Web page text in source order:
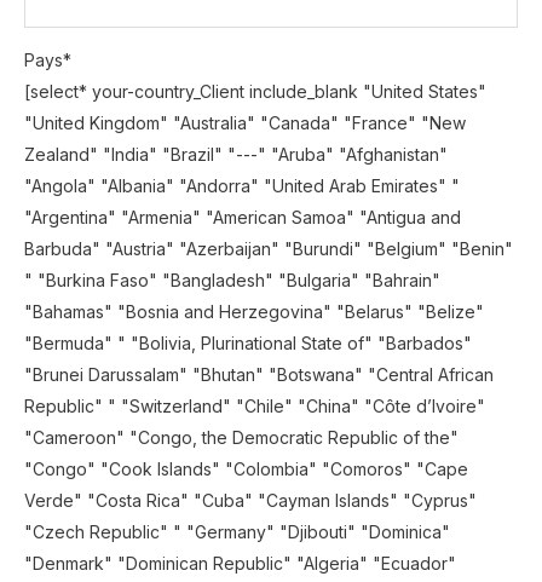
Pays*
[select* your-country_Client include_blank "United States"
"United Kingdom" "Australia" "Canada" "France" "New
Zealand" "India" "Brazil" "---" "Aruba" "Afghanistan"
"Angola" "Albania" "Andorra" "United Arab Emirates" "
"Argentina" "Armenia" "American Samoa" "Antigua and
Barbuda" "Austria" "Azerbaijan" "Burundi" "Belgium" "Benin"
" "Burkina Faso" "Bangladesh" "Bulgaria" "Bahrain"
"Bahamas" "Bosnia and Herzegovina" "Belarus" "Belize"
"Bermuda" " "Bolivia, Plurinational State of" "Barbados"
"Brunei Darussalam" "Bhutan" "Botswana" "Central African
Republic" " "Switzerland" "Chile" "China" "Côte d’Ivoire"
"Cameroon" "Congo, the Democratic Republic of the"
"Congo" "Cook Islands" "Colombia" "Comoros" "Cape
Verde" "Costa Rica" "Cuba" "Cayman Islands" "Cyprus"
"Czech Republic" " "Germany" "Djibouti" "Dominica"
"Denmark" "Dominican Republic" "Algeria" "Ecuador"